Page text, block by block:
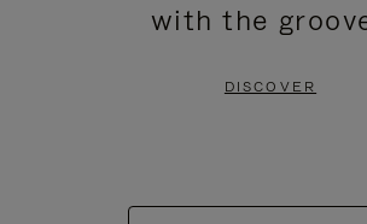
with the
DISCOVER